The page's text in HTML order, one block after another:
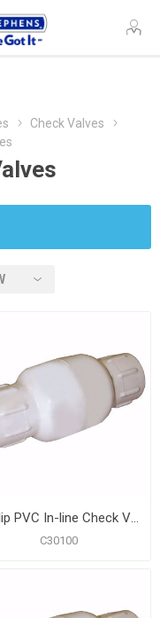
Check Valves
1" Slip PVC In-line Check Valve
C30100